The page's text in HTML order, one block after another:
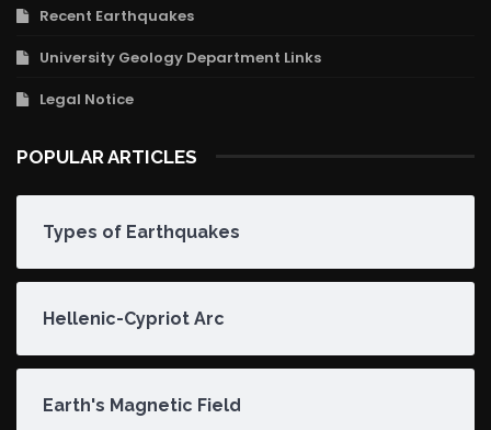
Recent Earthquakes
University Geology Department Links
Legal Notice
POPULAR ARTICLES
Types of Earthquakes
Hellenic-Cypriot Arc
Earth's Magnetic Field